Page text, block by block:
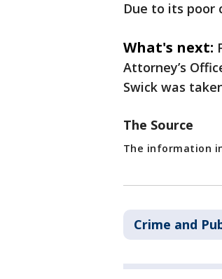
Due to its poor
What's next:
Attorney’s
Swick was
The Source
The information
Crime and